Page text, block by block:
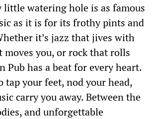
little watering hole is as famous
as it is for its frothy pints and
it’s jazz that jives with
moves you, or rock that rolls
Pub has a beat for every heart.
tap your feet, nod your head,
carry you away. Between the
and unforgettable